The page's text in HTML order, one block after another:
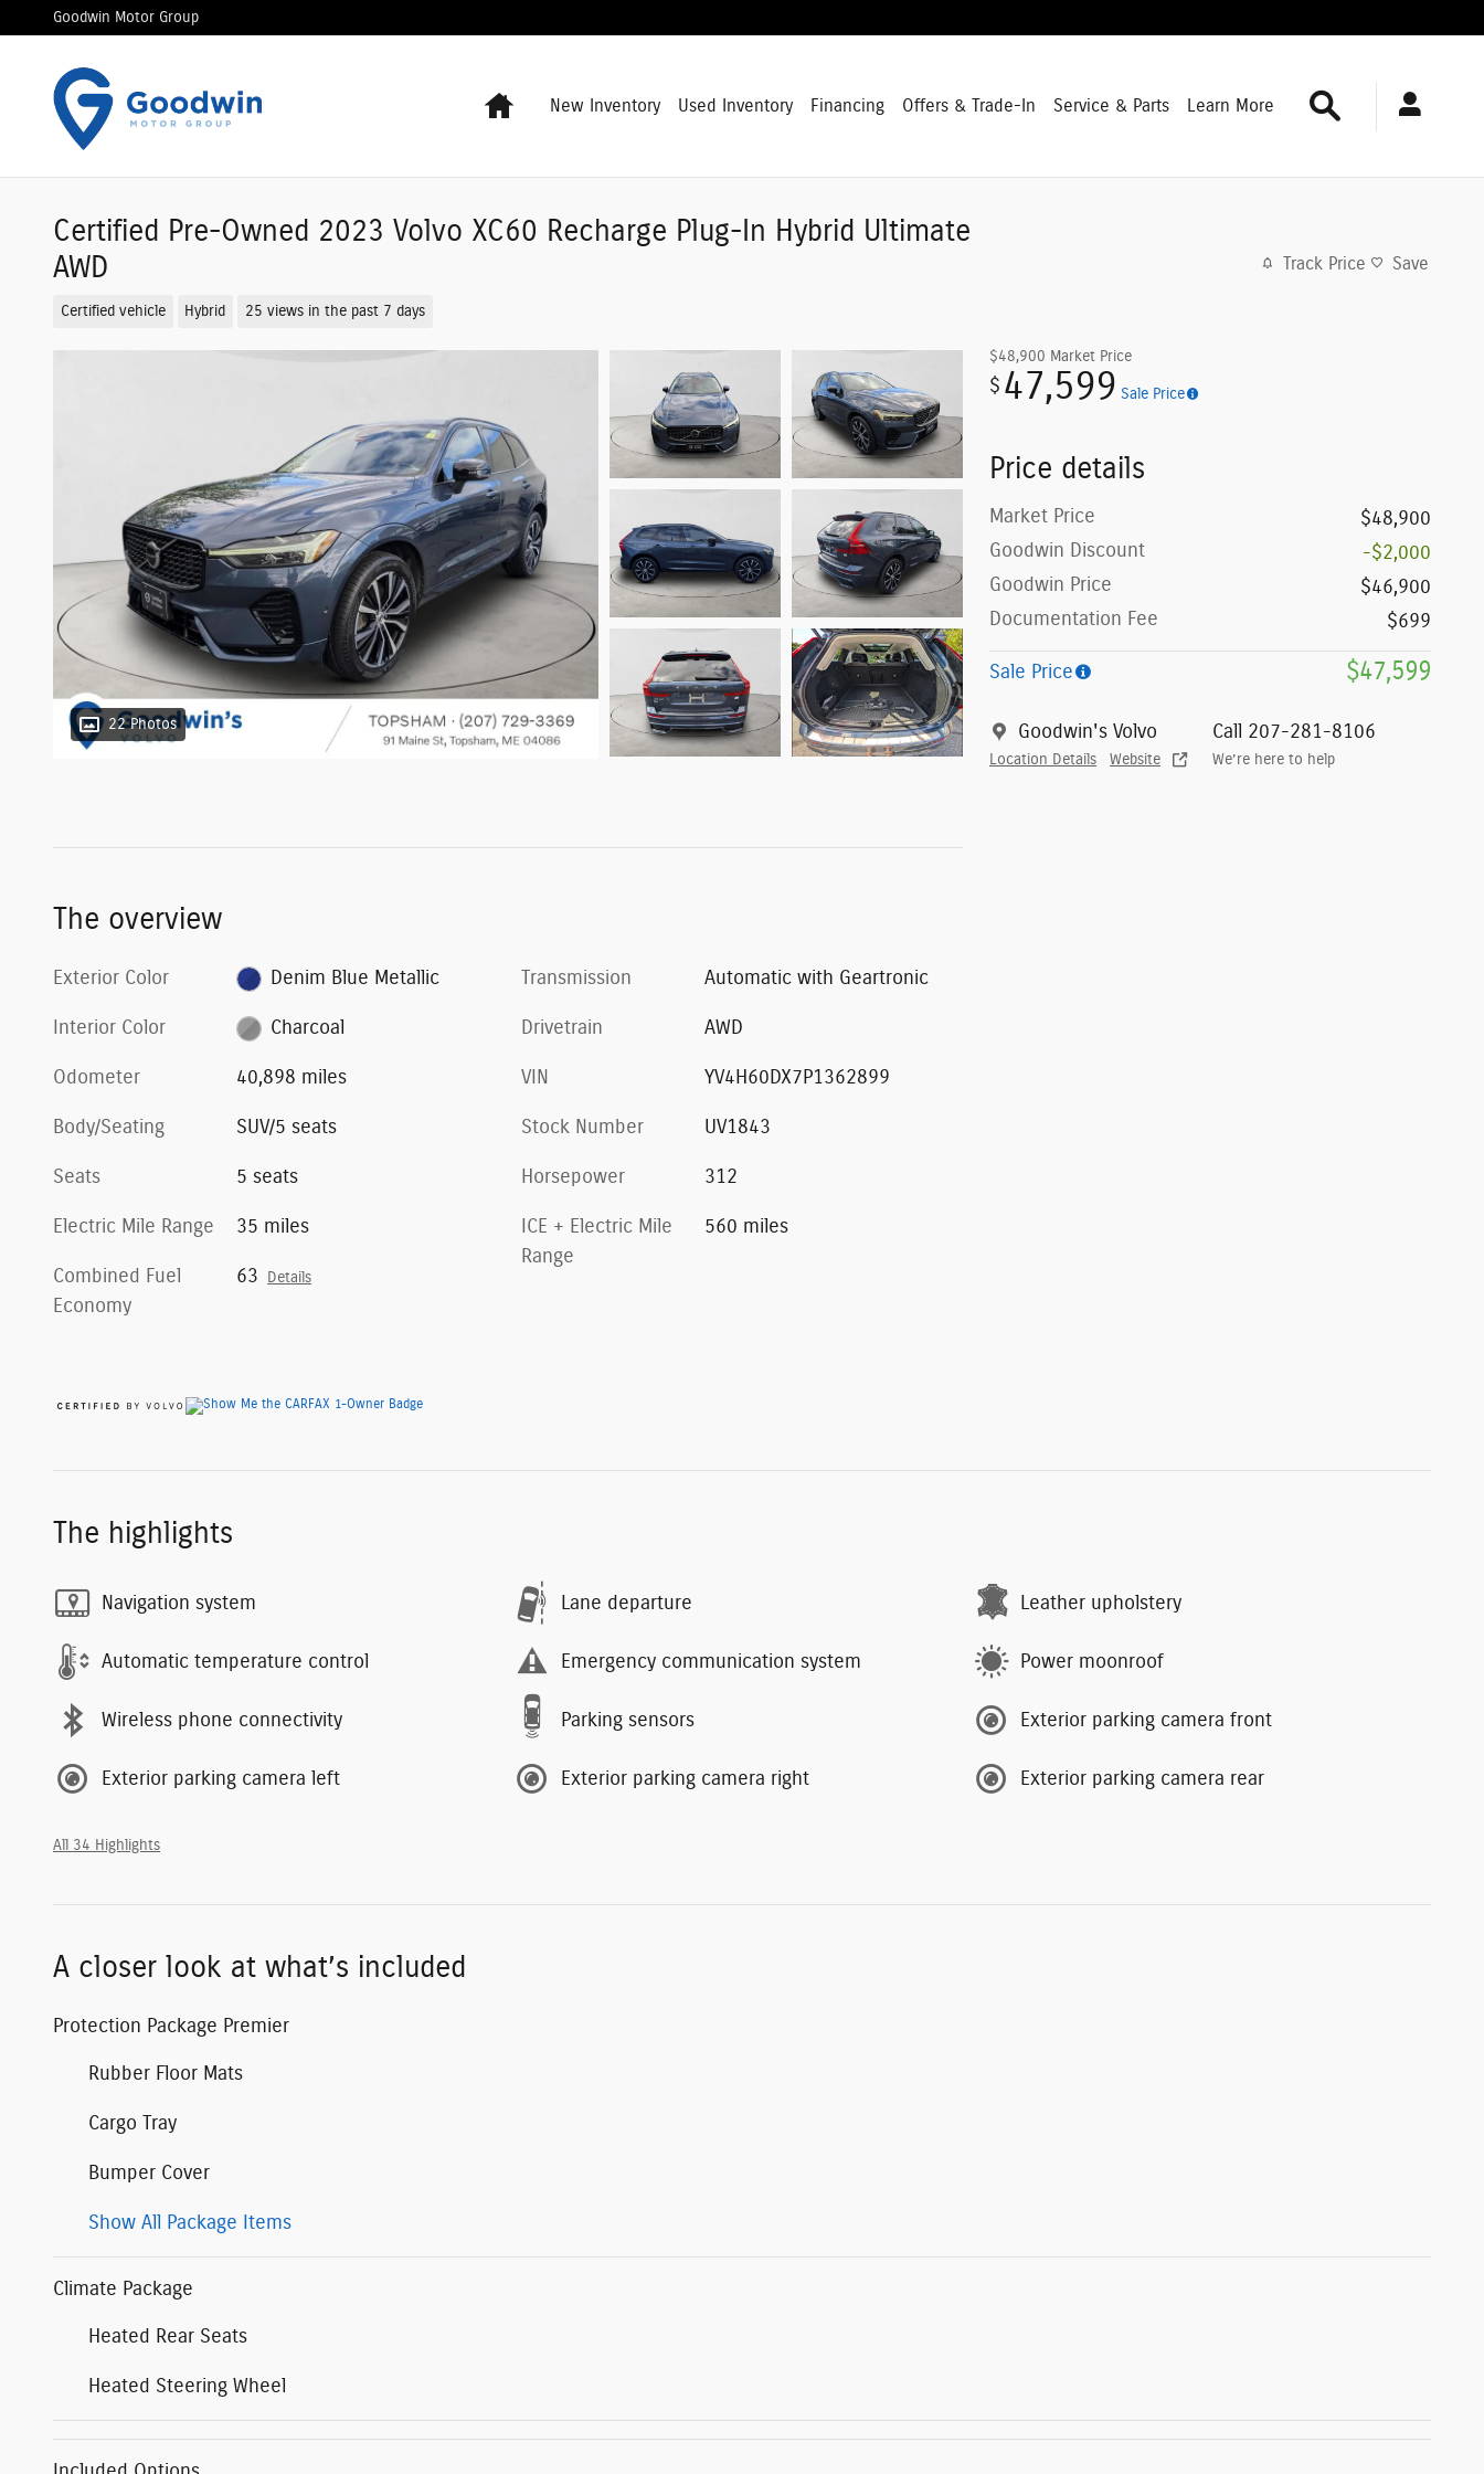
Skip to main content
Goodwin Motor Group
HomeNew Inventory Used Inventory Financing Offers & Trade-In Service & Parts Learn More
Certified Pre-Owned 2023 Volvo XC60 Recharge Plug-In Hybrid Ultimate
AWD
Certified vehicle Hybrid 25 views in the past 7 days
Track Price Save
22 Photos
$48,900 Market Price
$ 47,599 Sale Price
Price details
Market Price
$48,900
Goodwin Discount
-$2,000
Goodwin Price
$46,900
Documentation Fee
$699
Sale Price $47,599
Goodwin's Volvo
Location Details Website
Call 207-281-8106
We’re here to help
The overview
Exterior Color Denim Blue Metallic
Interior Color Charcoal
Odometer 40,898 miles
Body/Seating SUV/5 seats
Seats 5 seats
Electric Mile Range 35 miles
Combined Fuel
Economy
63 Details
Transmission Automatic with Geartronic
Drivetrain AWD
VIN YV4H60DX7P1362899
Stock Number UV1843
Horsepower 312
ICE + Electric Mile
Range
560 miles
The highlights
Navigation system Lane departure Leather upholstery
Automatic temperature control Emergency communication system Power moonroof
Wireless phone connectivity Parking sensors Exterior parking camera front
Exterior parking camera left Exterior parking camera right Exterior parking camera rear
All 34 Highlights
A closer look at what’s included
Protection Package Premier
Rubber Floor Mats
Cargo Tray
Bumper Cover
Show All Package Items
Climate Package
Heated Rear Seats
Heated Steering Wheel